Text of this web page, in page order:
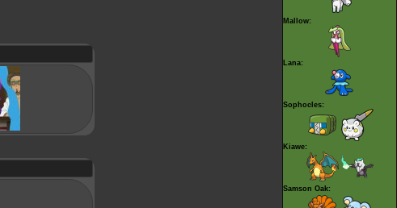
Mallow:
Lana:
Sophocles:
Kiawe:
Samson Oak: